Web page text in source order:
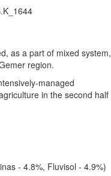
as a part of mixed system,
region.
managed
in the second half
- 4.8%, Fluvisol - 4.9%)